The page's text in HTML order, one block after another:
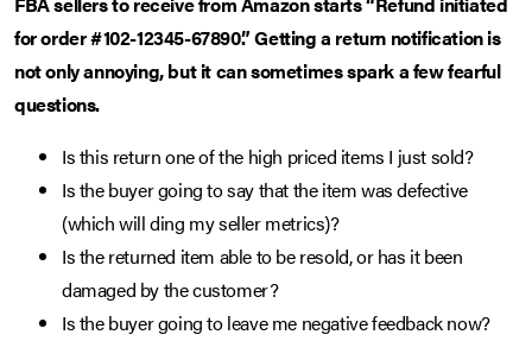
for order #102-12345-67890.” Getting a return notification is
not only annoying, but it can sometimes spark a few fearful
questions.
Is this return one of the high priced items I just sold?
Is the buyer going to say that the item was defective
(which will ding my seller metrics)?
Is the returned item able to be resold, or has it been
damaged by the customer?
Is the buyer going to leave me negative feedback now?